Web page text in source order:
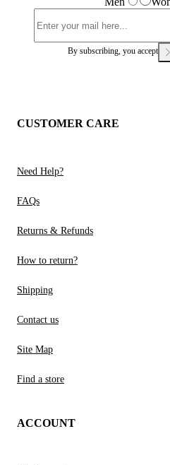
By subscribing, you accept our
CUSTOMER CARE
Need Help?
FAQs
Returns & Refunds
How to return?
Shipping
Contact us
Site Map
Find a store
ACCOUNT